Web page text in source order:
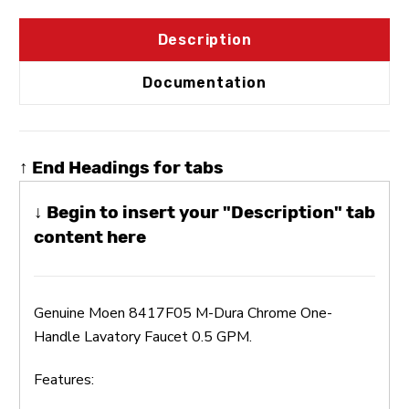
Description
Documentation
↑ End Headings for tabs
↓ Begin to insert your "Description" tab
content here
Genuine Moen 8417F05 M-Dura Chrome One-
Handle Lavatory Faucet 0.5 GPM.
Features: